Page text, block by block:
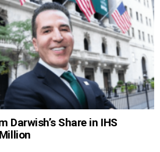
Darwish’s Share in IHS